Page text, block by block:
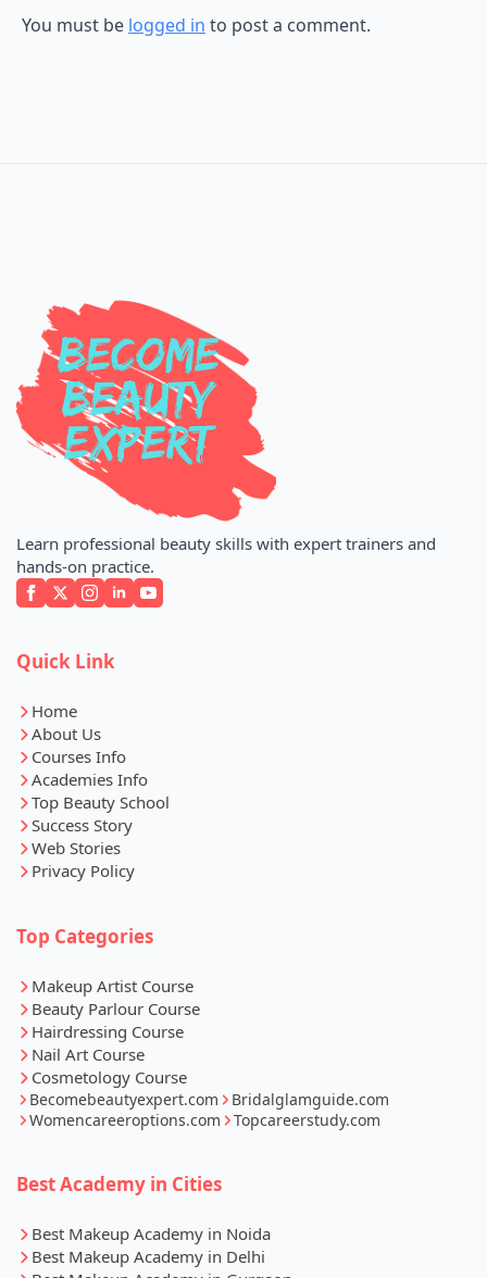
You must be logged in to post a comment.
Learn professional beauty skills with expert trainers and
hands-on practice.
Quick Link
Home
About Us
Courses Info
Academies Info
Top Beauty School
Success Story
Web Stories
Privacy Policy
Top Categories
Makeup Artist Course
Beauty Parlour Course
Hairdressing Course
Nail Art Course
Cosmetology Course
Becomebeautyexpert.com
Bridalglamguide.com
Womencareeroptions.com
Topcareerstudy.com
Best Academy in Cities
Best Makeup Academy in Noida
Best Makeup Academy in Delhi